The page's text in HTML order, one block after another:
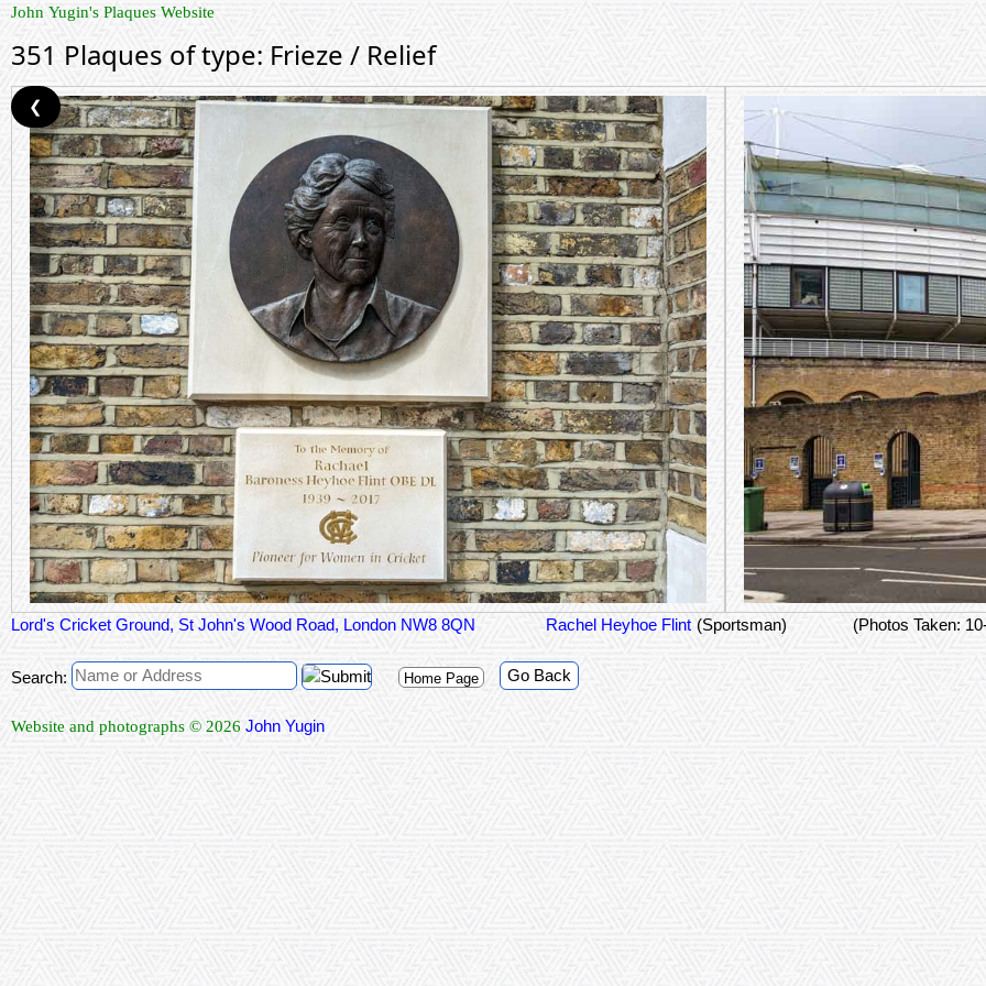
John Yugin's Plaques Website
351 Plaques of type: Frieze / Relief
Lord's Cricket Ground, St John's Wood Road, London NW8 8QN Rachel Heyhoe Flint (Sportsman) (Photos Taken:
❮
Search: Home Page Go Back
Website and photographs © 2026 John Yugin